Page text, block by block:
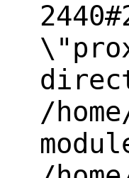
/